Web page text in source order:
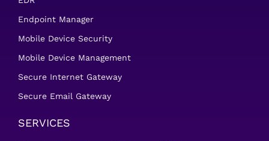
Endpoint Manager
Mobile Device Security
Mobile Device Management
Secure Internet Gateway
Secure Email Gateway
SERVICES